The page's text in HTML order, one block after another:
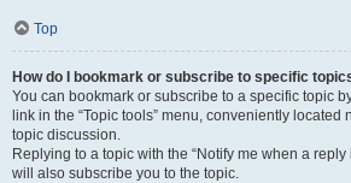
Top
How do I bookmark or subscribe to specific
You can bookmark or subscribe to a specific topic
link in the “Topic tools” menu, conveniently located
topic discussion.
Replying to a topic with the “Notify me when a
will also subscribe you to the topic.